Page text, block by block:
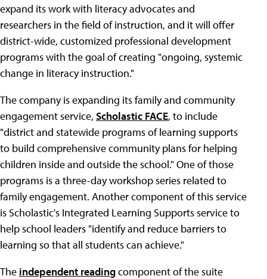
expand its work with literacy advocates and
researchers in the field of instruction, and it will offer
district-wide, customized professional development
programs with the goal of creating "ongoing, systemic
change in literacy instruction."
The company is expanding its family and community
engagement service, Scholastic FACE, to include
"district and statewide programs of learning supports
to build comprehensive community plans for helping
children inside and outside the school." One of those
programs is a three-day workshop series related to
family engagement. Another component of this service
is Scholastic's Integrated Learning Supports service to
help school leaders "identify and reduce barriers to
learning so that all students can achieve."
The independent readingcomponent of the suite